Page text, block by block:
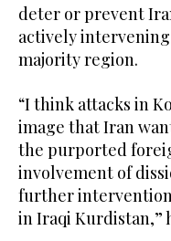
deter or prevent
actively
majority region.
“I think attacks in
image that Iran
the purported
involvement of
further
in Iraqi Kurdistan,”